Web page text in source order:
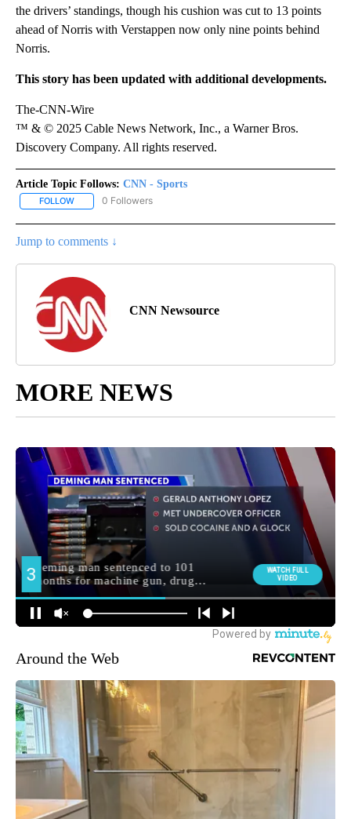
the drivers’ standings, though his cushion was cut to 13 points
ahead of Norris with Verstappen now only nine points behind
Norris.
This story has been updated with additional developments.
The-CNN-Wire
™ & © 2025 Cable News Network, Inc., a Warner Bros.
Discovery Company. All rights reserved.
Article Topic Follows: CNN - Sports
FOLLOW FOLLOW "CNN - SPORTS" TO RECEIVE NOTIFICATIONS ABOUT
0 Followers
Jump to comments ↓
CNN Newsource
MORE NEWS
Around the Web